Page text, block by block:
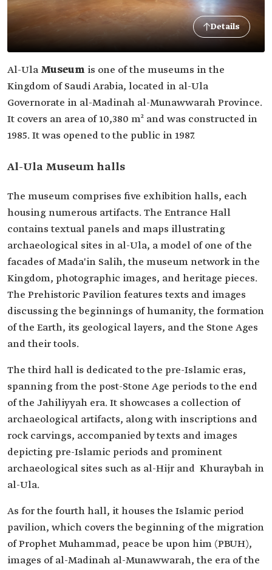
Details
Al-Ula Museum is one of the museums in the
Kingdom of Saudi Arabia, located in al-Ula
Governorate in al-Madinah al-Munawwarah Province.
It covers an area of 10,380 m² and was constructed in
1985. It was opened to the public in 1987.
Al-Ula Museum halls
The museum comprises five exhibition halls, each
housing numerous artifacts. The Entrance Hall
contains textual panels and maps illustrating
archaeological sites in al-Ula, a model of one of the
facades of Mada'in Salih, the museum network in the
Kingdom, photographic images, and heritage pieces.
The Prehistoric Pavilion features texts and images
discussing the beginnings of humanity, the formation
of the Earth, its geological layers, and the Stone Ages
and their tools.
The third hall is dedicated to the pre-Islamic eras,
spanning from the post-Stone Age periods to the end
of the Jahiliyyah era. It showcases a collection of
archaeological artifacts, along with inscriptions and
rock carvings, accompanied by texts and images
depicting pre-Islamic periods and prominent
archaeological sites such as al-Hijr and Khuraybah in
al-Ula.
As for the fourth hall, it houses the Islamic period
pavilion, which covers the beginning of the migration
of Prophet Muhammad, peace be upon him (PBUH),
images of al-Madinah al-Munawwarah, the era of the